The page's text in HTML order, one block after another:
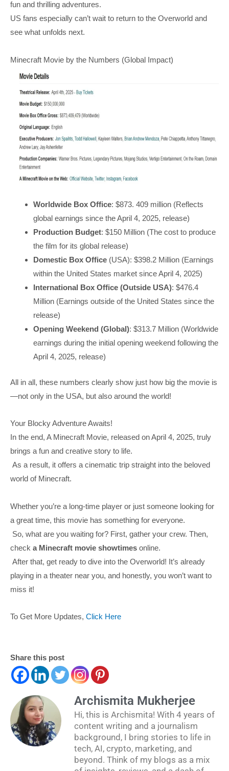
fun and thrilling adventures.
US fans especially can’t wait to return to the Overworld and
see what unfolds next.
Minecraft Movie by the Numbers (Global Impact)
Worldwide Box Office: $873. 409 million (Reflects
global earnings since the April 4, 2025, release)
Production Budget: $150 Million (The cost to produce
the film for its global release)
Domestic Box Office (USA): $398.2 Million (Earnings
within the United States market since April 4, 2025)
International Box Office (Outside USA): $476.4
Million (Earnings outside of the United States since the
release)
Opening Weekend (Global): $313.7 Million (Worldwide
earnings during the initial opening weekend following the
April 4, 2025, release)
All in all, these numbers clearly show just how big the movie is
—not only in the USA, but also around the world!
Your Blocky Adventure Awaits!
In the end, A Minecraft Movie, released on April 4, 2025, truly
brings a fun and creative story to life.
As a result, it offers a cinematic trip straight into the beloved
world of Minecraft.
Whether you’re a long-time player or just someone looking for
a great time, this movie has something for everyone.
So, what are you waiting for? First, gather your crew. Then,
check a Minecraft movie showtimes online.
After that, get ready to dive into the Overworld! It’s already
playing in a theater near you, and honestly, you won’t want to
miss it!
To Get More Updates, Click Here
Share this post
Archismita Mukherjee
Hi, this is Archismita! With 4 years of
content writing and a journalism
background, I bring stories to life in
tech, AI, crypto, marketing, and
beyond. Think of my blogs as a mix